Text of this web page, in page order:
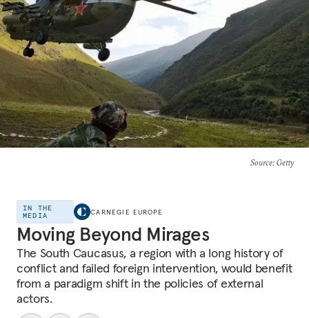
Source: Getty
IN THE
MEDIA
CARNEGIE EUROPE
Moving Beyond Mirages
The South Caucasus, a region with a long history of
conflict and failed foreign intervention, would benefit
from a paradigm shift in the policies of external
actors.